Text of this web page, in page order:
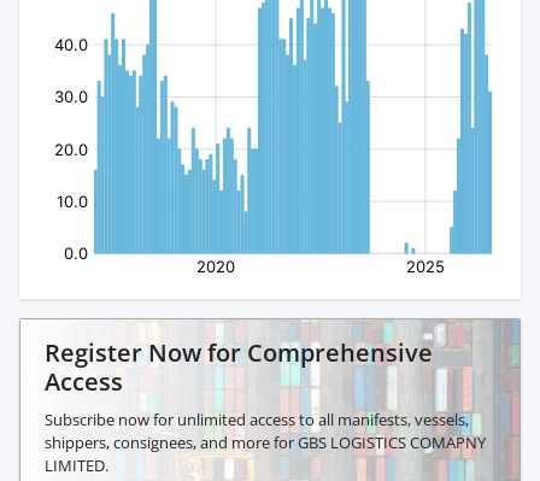
Register Now for Comprehensive
Access
Subscribe now for unlimited access to all manifests, vessels,
shippers, consignees, and more for GBS LOGISTICS COMAPNY
LIMITED.